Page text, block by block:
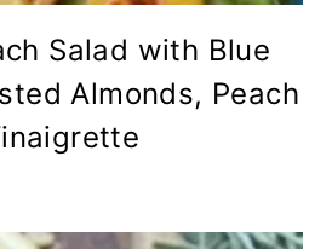
Salad with Blue
Almonds, Peach